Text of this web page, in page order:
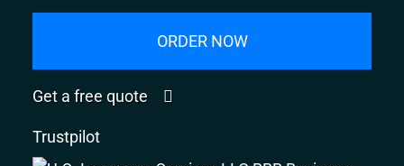
ORDER NOW
Get a free quote
Trustpilot